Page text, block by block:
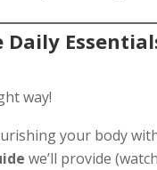
way!
your body
we’ll provide